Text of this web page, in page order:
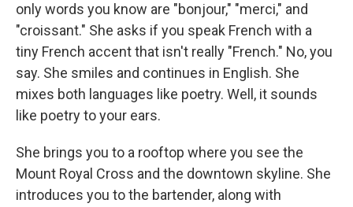
only words you know are "bonjour," "merci," and
"croissant." She asks if you speak French with a
tiny French accent that isn't really "French." No, you
say. She smiles and continues in English. She
mixes both languages like poetry. Well, it sounds
like poetry to your ears.
She brings you to a rooftop where you see the
Mount Royal Cross and the downtown skyline. She
introduces you to the bartender, along with